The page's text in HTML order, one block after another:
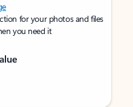
for your photos and files
you need it